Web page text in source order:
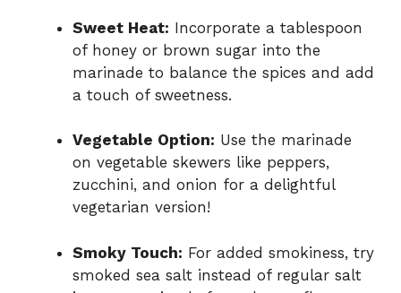
Sweet Heat: Incorporate a tablespoon
of honey or brown sugar into the
marinade to balance the spices and add
a touch of sweetness.
Vegetable Option: Use the marinade
on vegetable skewers like peppers,
zucchini, and onion for a delightful
vegetarian version!
Smoky Touch: For added smokiness, try
smoked sea salt instead of regular salt